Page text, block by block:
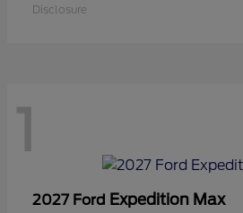
Disclosure
1
2027 Ford Expedition Max